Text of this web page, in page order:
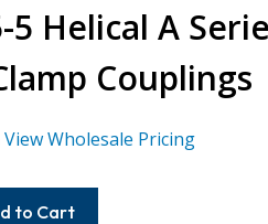
5 Helical A
Couplings
View Wholesale Pricing
to Cart